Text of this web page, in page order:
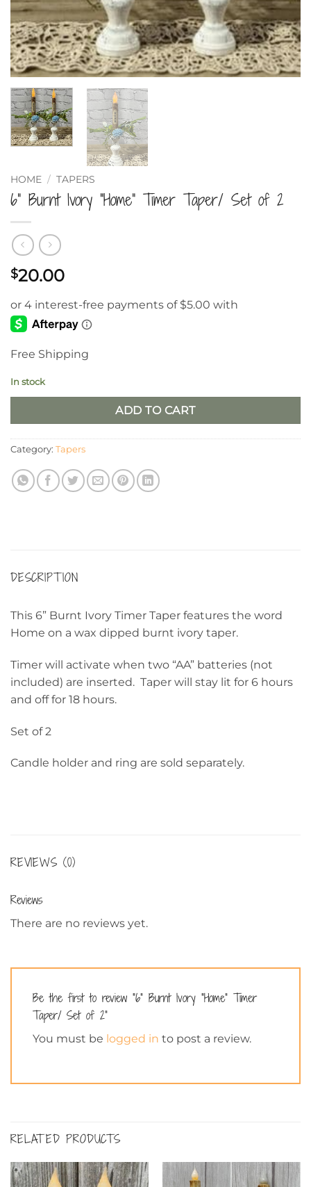
HOME / TAPERS
6” Burnt Ivory “Home” Timer Taper/ Set of 2
$20.00
Free Shipping
In stock
ADD TO CART
Category: Tapers
DESCRIPTION
This 6” Burnt Ivory Timer Taper features the word
Home on a wax dipped burnt ivory taper.
Timer will activate when two “AA” batteries (not
included) are inserted. Taper will stay lit for 6 hours
and off for 18 hours.
Set of 2
Candle holder and ring are sold separately.
REVIEWS (0)
Reviews
There are no reviews yet.
Be the first to review “6” Burnt Ivory “Home” Timer
Taper/ Set of 2”
You must be logged in to post a review.
RELATED PRODUCTS